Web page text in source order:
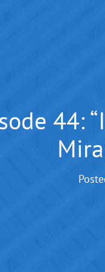
44: